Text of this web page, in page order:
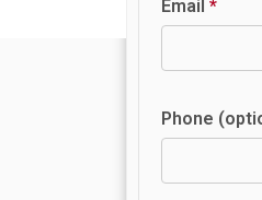
Email *
Phone